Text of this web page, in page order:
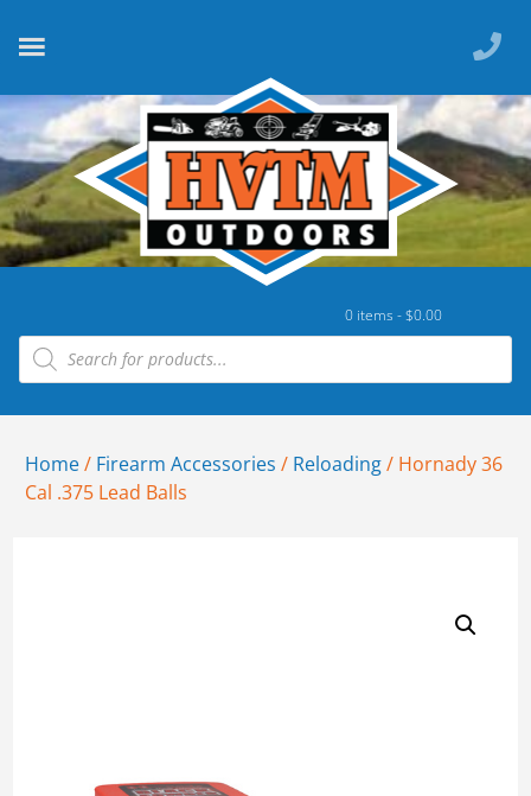
0 items -$0.00
Home/ Firearm Accessories / Reloading/ Hornady 36
Cal .375 Lead Balls